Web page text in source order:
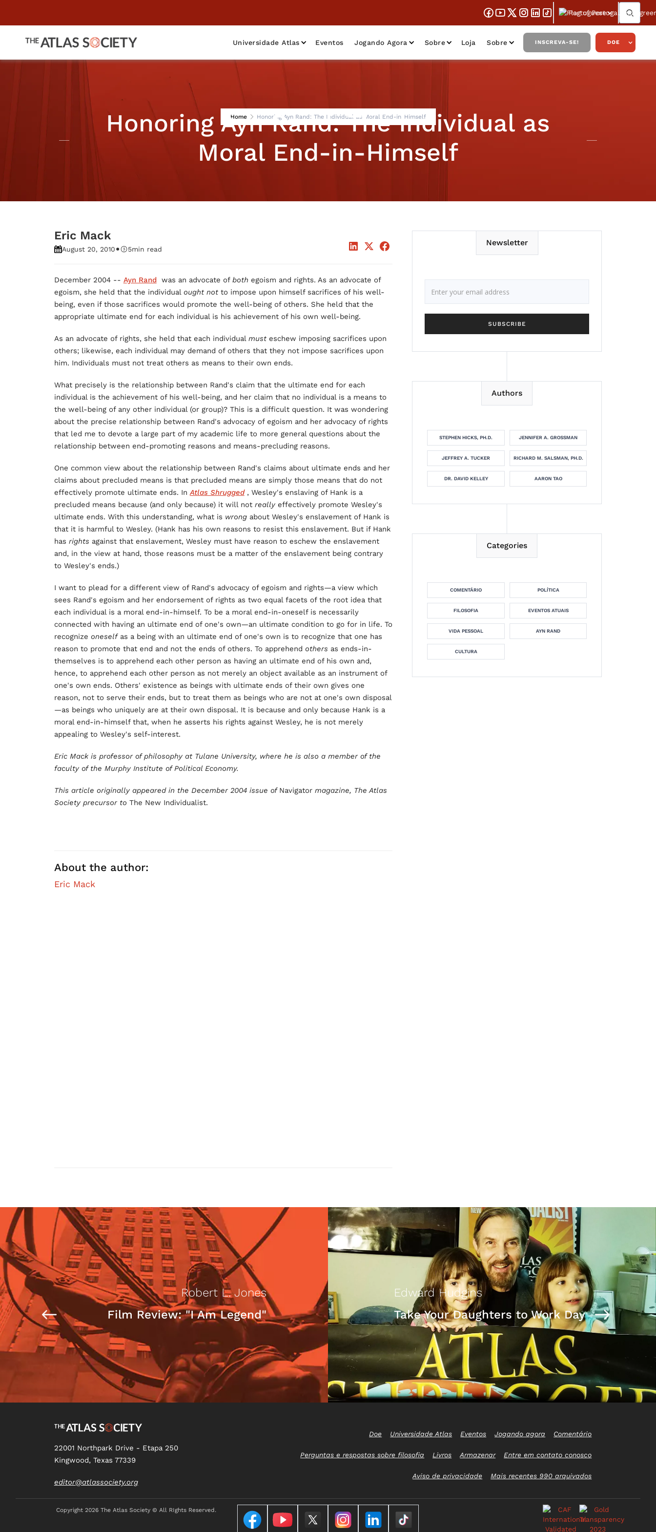
Portuguese
Universidade Atlas Eventos Jogando Agora Sobre Loja Sobre INSCREVA-SE! DOE
Home Honoring Ayn Rand: The Individual as Moral End-in-Himself
Honoring Ayn Rand: The Individual as
Moral End-in-Himself
Eric Mack
August 20, 2010• 5min read
December 2004 -- Ayn Randwas an advocate of both egoism and rights. As an advocate of
egoism, she held that the individual ought not to impose upon himself sacrifices of his well-
being, even if those sacrifices would promote the well-being of others. She held that the
appropriate ultimate end for each individual is his achievement of his own well-being.
As an advocate of rights, she held that each individual must eschew imposing sacrifices upon
others; likewise, each individual may demand of others that they not impose sacrifices upon
him. Individuals must not treat others as means to their own ends.
What precisely is the relationship between Rand's claim that the ultimate end for each
individual is the achievement of his well-being, and her claim that no individual is a means to
the well-being of any other individual (or group)? This is a difficult question. It was wondering
about the precise relationship between Rand's advocacy of egoism and her advocacy of rights
that led me to devote a large part of my academic life to more general questions about the
relationship between end-promoting reasons and means-precluding reasons.
One common view about the relationship between Rand's claims about ultimate ends and her
claims about precluded means is that precluded means are simply those means that do not
effectively promote ultimate ends. InAtlas Shrugged , Wesley's enslaving of Hank is a
precluded means because (and only because) it will not reallyeffectively promote Wesley's
ultimate ends. With this understanding, what is wrongabout Wesley's enslavement of Hank is
that it is harmful to Wesley. (Hank has his own reasons to resist this enslavement. But if Hank
has rights against that enslavement, Wesley must have reason to eschew the enslavement
and, in the view at hand, those reasons must be a matter of the enslavement being contrary
to Wesley's ends.)
I want to plead for a different view of Rand's advocacy of egoism and rights—a view which
sees Rand's egoism and her endorsement of rights as two equal facets of the root idea that
each individual is a moral end-in-himself. To be a moral end-in-oneself is necessarily
connected with having an ultimate end of one's own—an ultimate condition to go for in life. To
recognize oneselfas a being with an ultimate end of one's own is to recognize that one has
reason to promote that end and not the ends of others. To apprehend others as ends-in-
themselves is to apprehend each other person as having an ultimate end of his own and,
hence, to apprehend each other person as not merely an object available as an instrument of
one's own ends. Others' existence as beings with ultimate ends of their own gives one
reason, not to serve their ends, but to treat them as beings who are not at one's own disposal
—as beings who uniquely are at their own disposal. It is because and only because Hank is a
moral end-in-himself that, when he asserts his rights against Wesley, he is not merely
appealing to Wesley's self-interest.
Eric Mack is professor of philosophy at Tulane University, where he is also a member of the
faculty of the Murphy Institute of Political Economy.
This article originally appeared in the December 2004 issue of Navigatormagazine, The Atlas
Society precursor to The New Individualist.
About the author:
Eric Mack
Newsletter
Authors
STEPHEN HICKS, PH.D. JENNIFER A. GROSSMAN
JEFFREY A. TUCKER RICHARD M. SALSMAN, PH.D.
DR. DAVID KELLEY AARON TAO
Categories
COMENTÁRIO POLÍTICA
FILOSOFIA EVENTOS ATUAIS
VIDA PESSOAL AYN RAND
CULTURA
Robert L. Jones
Film Review: "I Am Legend"
Edward Hudgins
Take Your Daughters to Work Day
22001 Northpark Drive - Etapa 250
Kingwood, Texas 77339
editor@atlassociety.org
Doe Universidade Atlas Eventos Jogando agora Comentário
Perguntas e respostas sobre filosofia Livros Armazenar Entre em contato conosco
Aviso de privacidade Mais recentes 990 arquivados
Copyright 2026 The Atlas Society © All RIghts Reserved.